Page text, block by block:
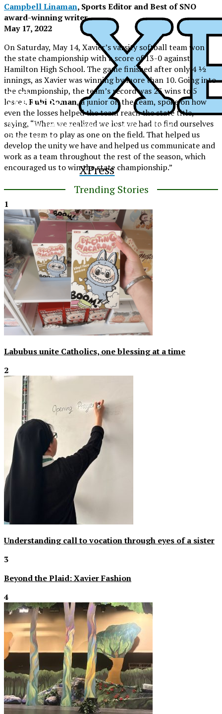
XPress
XPress
Campbell Linaman, Sports Editor and Best of SNO
award-winning writer
May 17, 2022
On Saturday, May 14, Xavier’s varsity softball team won
the state championship with a score of 13-0 against
Hamilton High School. The game finished after only 4 ½
innings, as Xavier was winning by more than 10. Going into
the championship, the team’s record was 23 wins to 5
losses.Rubi Roman, a junior on the team, spoke on how
even the losses helped the team reach the state title,
saying, “When we realized we lost we had to find ourselves
on the team to play as one on the field. That helped us
develop the unity we have and helped us communicate and
work as a team throughout the rest of the season, which
encouraged us to win the state championship.”
Trending Stories
1
Labubus unite Catholics, one blessing at a time
2
Understanding call to vocation through eyes of a sister
3
Beyond the Plaid: Xavier Fashion
4
XPress
The Official Newspaper of Xavier College
Preparatory